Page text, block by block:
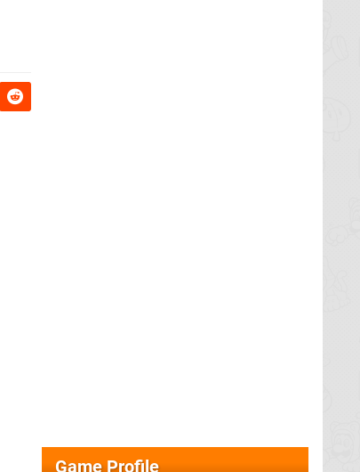
Game Profile